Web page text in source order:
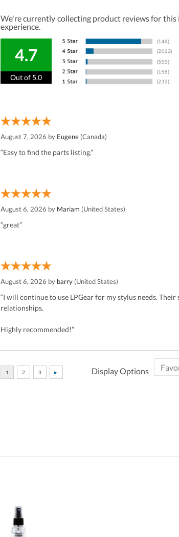
We're currently collecting product reviews for this
experience.
4.7
Out of 5.0
August 7, 2026 by Eugene (Canada)
“Easy to find the parts listing.”
August 6, 2026 by Mariam (United States)
“great”
August 6, 2026 by barry (United States)
“I will continue to use LPGear for my stylus needs.
relationships.
Highly recommended!”
Display Options